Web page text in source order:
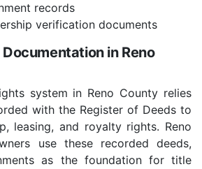
records
verification documents
in Reno
system in Reno County relies
with the Register of Deeds to
leasing, and royalty rights. Reno
use these recorded deeds,
as the foundation for title